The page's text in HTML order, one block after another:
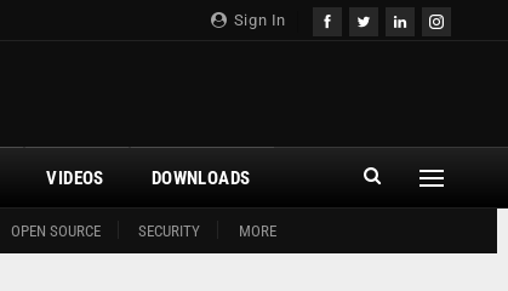
Sign In
OPEN SOURCE SECURITY MORE
VIDEOS DOWNLOADS